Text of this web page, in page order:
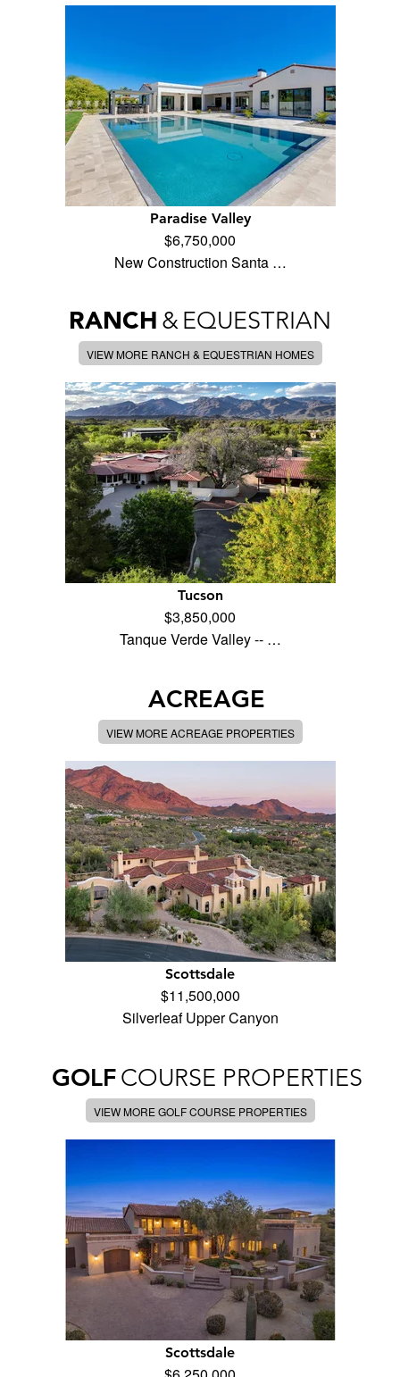
Paradise Valley
$6,750,000
New Construction Santa …
RANCH &EQUESTRIAN
VIEW MORE RANCH & EQUESTRIAN HOMES
Tucson
$3,850,000
Tanque Verde Valley -- …
ACREAGE
VIEW MORE ACREAGE PROPERTIES
Scottsdale
$11,500,000
Silverleaf Upper Canyon
GOLFCOURSE PROPERTIES
VIEW MORE GOLF COURSE PROPERTIES
Scottsdale